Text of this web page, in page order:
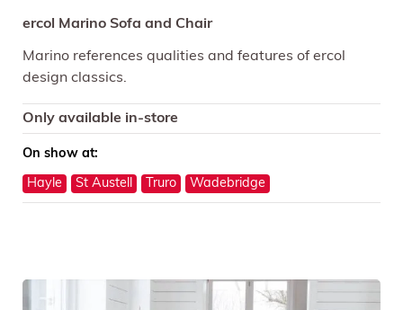
ercol Marino Sofa and Chair
Marino references qualities and features of ercol
design classics.
Only available in-store
On show at:
Hayle St Austell Truro Wadebridge